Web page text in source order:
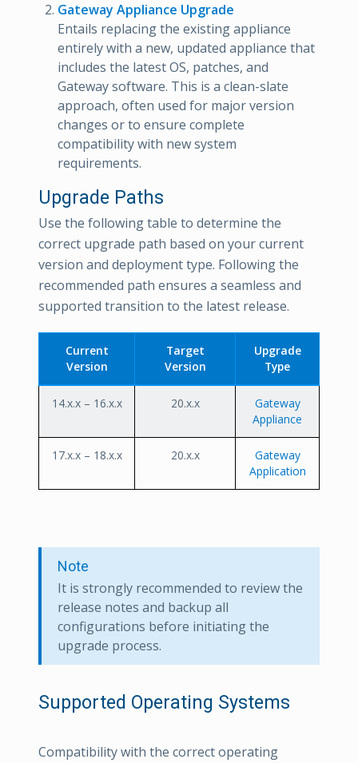
Gateway Appliance Upgrade
Entails replacing the existing appliance
entirely with a new, updated appliance that
includes the latest OS, patches, and
Gateway software. This is a clean-slate
approach, often used for major version
changes or to ensure complete
compatibility with new system
requirements.
Upgrade Paths
Use the following table to determine the
correct upgrade path based on your current
version and deployment type. Following the
recommended path ensures a seamless and
supported transition to the latest release.
Current
Version
Target
Version
Upgrade
Type
14.x.x – 16.x.x 20.x.x
Gateway
Appliance
17.x.x – 18.x.x 20.x.x
Gateway
Application
Note
It is strongly recommended to review the
release notes and backup all
configurations before initiating the
upgrade process.
Supported Operating Systems
Compatibility with the correct operating